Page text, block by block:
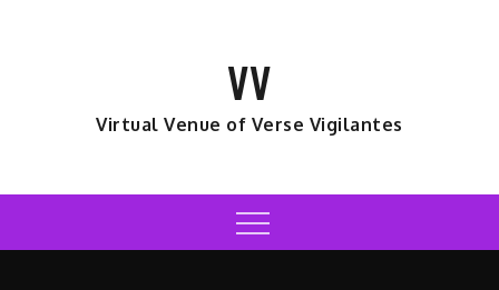
VV
Virtual Venue of Verse Vigilantes
Menu